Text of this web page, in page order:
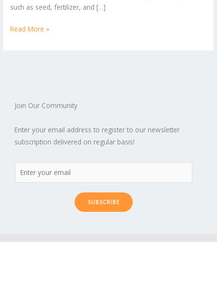
such as seed, fertilizer, and […]
Read More »
Join Our Community
Enter your email address to register to our newsletter
subscription delivered on regular basis!
SUBSCRIBE